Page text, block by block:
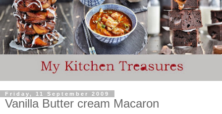
Friday, 11 September 2009
Vanilla Butter cream Macaron